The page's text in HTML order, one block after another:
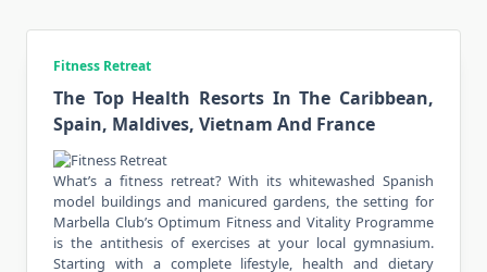
Fitness Retreat
The Top Health Resorts In The Caribbean,
Spain, Maldives, Vietnam And France
What’s a fitness retreat? With its whitewashed Spanish
model buildings and manicured gardens, the setting for
Marbella Club’s Optimum Fitness and Vitality Programme
is the antithesis of exercises at your local gymnasium.
Starting with a complete lifestyle, health and dietary